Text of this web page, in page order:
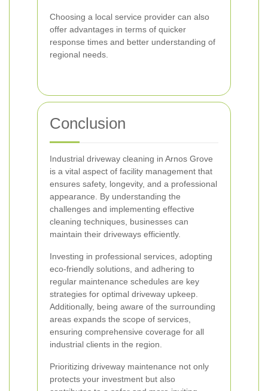
Choosing a local service provider can also
offer advantages in terms of quicker
response times and better understanding of
regional needs.
Conclusion
Industrial driveway cleaning in Arnos Grove
is a vital aspect of facility management that
ensures safety, longevity, and a professional
appearance. By understanding the
challenges and implementing effective
cleaning techniques, businesses can
maintain their driveways efficiently.
Investing in professional services, adopting
eco-friendly solutions, and adhering to
regular maintenance schedules are key
strategies for optimal driveway upkeep.
Additionally, being aware of the surrounding
areas expands the scope of services,
ensuring comprehensive coverage for all
industrial clients in the region.
Prioritizing driveway maintenance not only
protects your investment but also